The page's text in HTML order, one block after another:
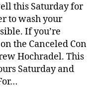
this Saturday for
to wash your
If you’re
the Canceled Con
Hochradel. This
Saturday and